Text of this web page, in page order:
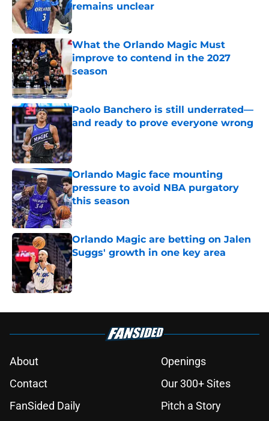
remains unclear
Published by on Invalid Date
What the Orlando Magic Must
improve to contend in the 2027
season
Published by on Invalid Date
Paolo Banchero is still underrated—
and ready to prove everyone wrong
Published by on Invalid Date
Orlando Magic face mounting
pressure to avoid NBA purgatory
this season
Published by on Invalid Date
Orlando Magic are betting on Jalen
Suggs' growth in one key area
About
Openings
Contact
Our 300+ Sites
FanSided Daily
Pitch a Story